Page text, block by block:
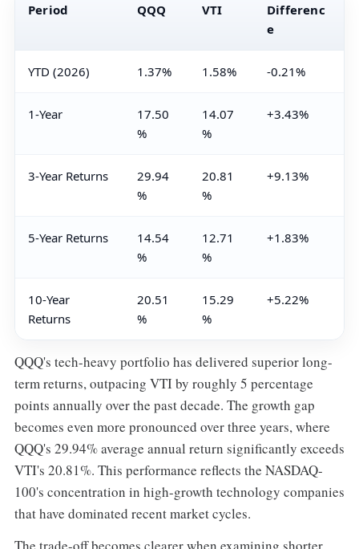
Period QQQ VTI
Differenc
e
YTD (2026) 1.37% 1.58% -0.21%
1-Year
17.50
%
14.07
%
+3.43%
3-Year Returns
29.94
%
20.81
%
+9.13%
5-Year Returns
14.54
%
12.71
%
+1.83%
10-Year
Returns
20.51
%
15.29
%
+5.22%
QQQ's tech-heavy portfolio has delivered superior long-
term returns, outpacing VTI by roughly 5 percentage
points annually over the past decade. The growth gap
becomes even more pronounced over three years, where
QQQ's 29.94% average annual return significantly exceeds
VTI's 20.81%. This performance reflects the NASDAQ-
100's concentration in high-growth technology companies
that have dominated recent market cycles.